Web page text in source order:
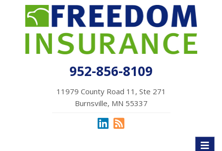
952-856-8109
11979 County Road 11, Ste 271
Burnsville, MN 55337